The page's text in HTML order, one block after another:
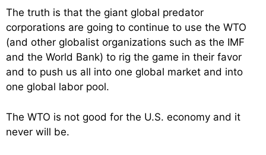
The truth is that the giant global predator
corporations are going to continue to use the WTO
(and other globalist organizations such as the IMF
and the World Bank) to rig the game in their favor
and to push us all into one global market and into
one global labor pool.
The WTO is not good for the U.S. economy and it
never will be.